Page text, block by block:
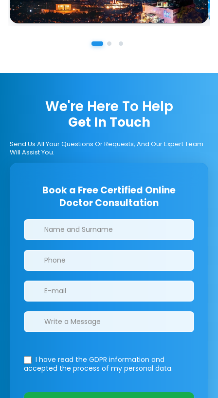
We're Here To Help
Get In Touch
Send Us All Your Questions Or Requests, And Our Expert Team
Will Assist You.
Book a Free Certified Online
Doctor Consultation
Clinics/branches
I have read the GDPR information and
accepted the process of my personal data.